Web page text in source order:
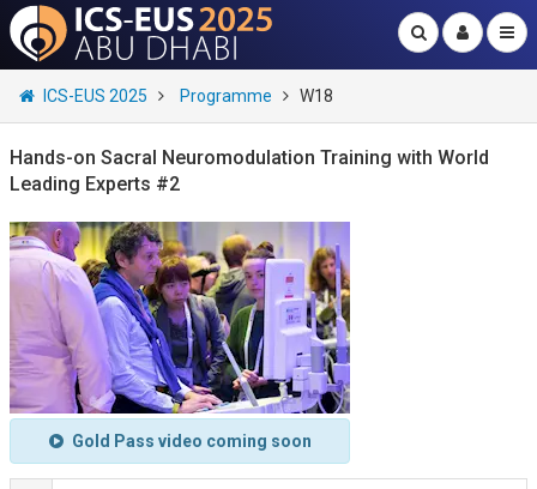
ICS-EUS 2025 Programme W18
Hands-on Sacral Neuromodulation Training with World
Leading Experts #2
Gold Pass video coming soon